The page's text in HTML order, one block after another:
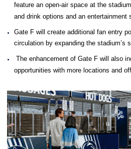
feature an open-air space at the
and drink options and an entertainment
Gate F will create additional fan entry
circulation by expanding the stadium’s
The enhancement of Gate F will also
opportunities with more locations and